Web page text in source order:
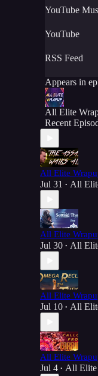
YouTube
YouTube
RSS Feed
Appears in
All Elite
Recent
All Elite
Jul 31 • All
All Elite
Jul 30 • All
All Elite
Jul 10 • All
All Elite
Jul 4 • All Elite